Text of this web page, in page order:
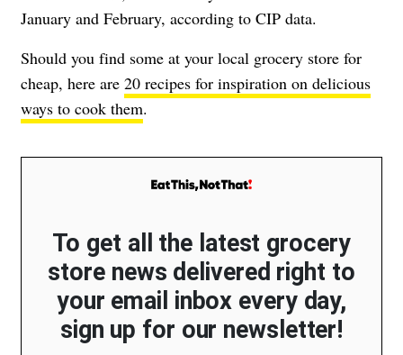
January and February, according to CIP data.
Should you find some at your local grocery store for
cheap, here are 20 recipes for inspiration on delicious
ways to cook them.
To get all the latest grocery
store news delivered right to
your email inbox every day,
sign up for our newsletter!